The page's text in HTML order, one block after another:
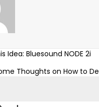
Idea: Bluesound NODE 2i
Thoughts on How to